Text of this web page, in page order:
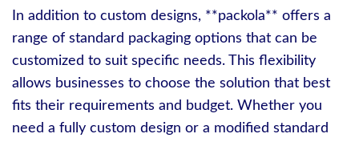
In addition to custom designs, **packola** offers a
range of standard packaging options that can be
customized to suit specific needs. This flexibility
allows businesses to choose the solution that best
fits their requirements and budget. Whether you
need a fully custom design or a modified standard